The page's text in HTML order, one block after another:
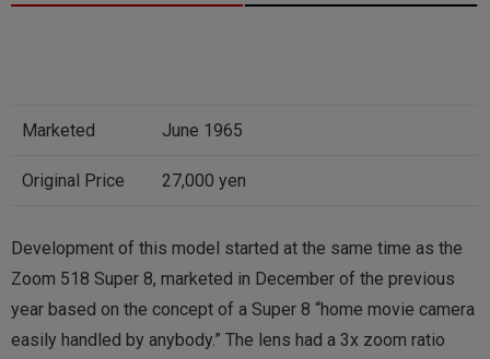
Marketed June 1965
Original Price 27,000 yen
Development of this model started at the same time as the
Zoom 518 Super 8, marketed in December of the previous
year based on the concept of a Super 8 “home movie camera
easily handled by anybody.” The lens had a 3x zoom ratio